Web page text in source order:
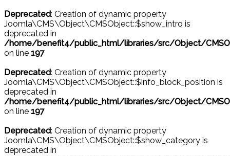
Deprecated: Creation of dynamic property
Joomla\CMS\Object\CMSObject::$show_intro is
deprecated in
/home/benefit4/public_html/libraries/src/Object/
on line 197
Deprecated: Creation of dynamic property
Joomla\CMS\Object\CMSObject::$info_block_position is
deprecated in
/home/benefit4/public_html/libraries/src/Object/
on line 197
Deprecated: Creation of dynamic property
Joomla\CMS\Object\CMSObject::$show_category is
deprecated in